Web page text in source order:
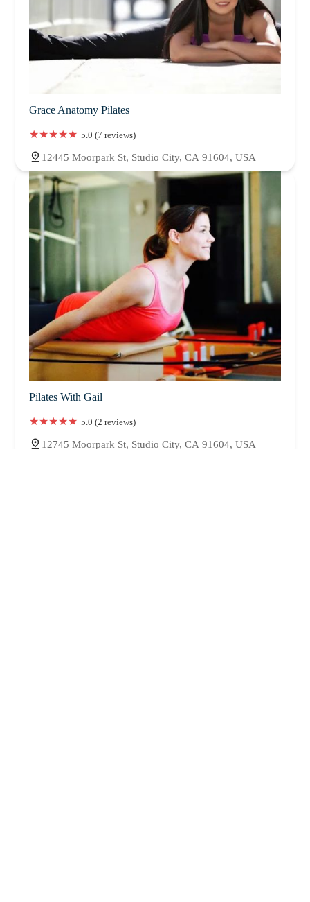
Grace Anatomy Pilates
5.0 (7 reviews)
12445 Moorpark St, Studio City, CA 91604, USA
Pilates With Gail
5.0 (2 reviews)
12745 Moorpark St, Studio City, CA 91604, USA